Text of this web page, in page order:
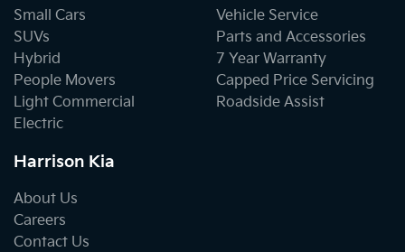
Small Cars
SUVs
Hybrid
People Movers
Light Commercial
Electric
Vehicle Service
Parts and Accessories
7 Year Warranty
Capped Price Servicing
Roadside Assist
Harrison Kia
About Us
Careers
Contact Us